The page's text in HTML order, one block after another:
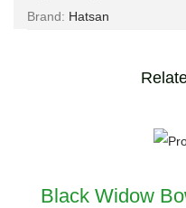
Brand: Hatsan
Black Widow